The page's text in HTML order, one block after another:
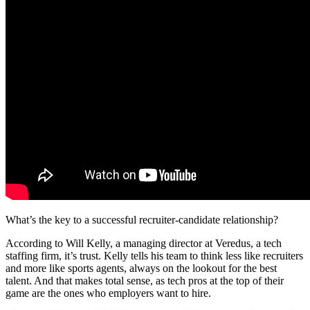
What’s the key to a successful recruiter-candidate relationship?
According to Will Kelly, a managing director at Veredus, a tech
staffing firm, it’s trust. Kelly tells his team to think less like recruiters
and more like sports agents, always on the lookout for the best
talent. And that makes total sense, as tech pros at the top of their
game are the ones who employers want to hire.